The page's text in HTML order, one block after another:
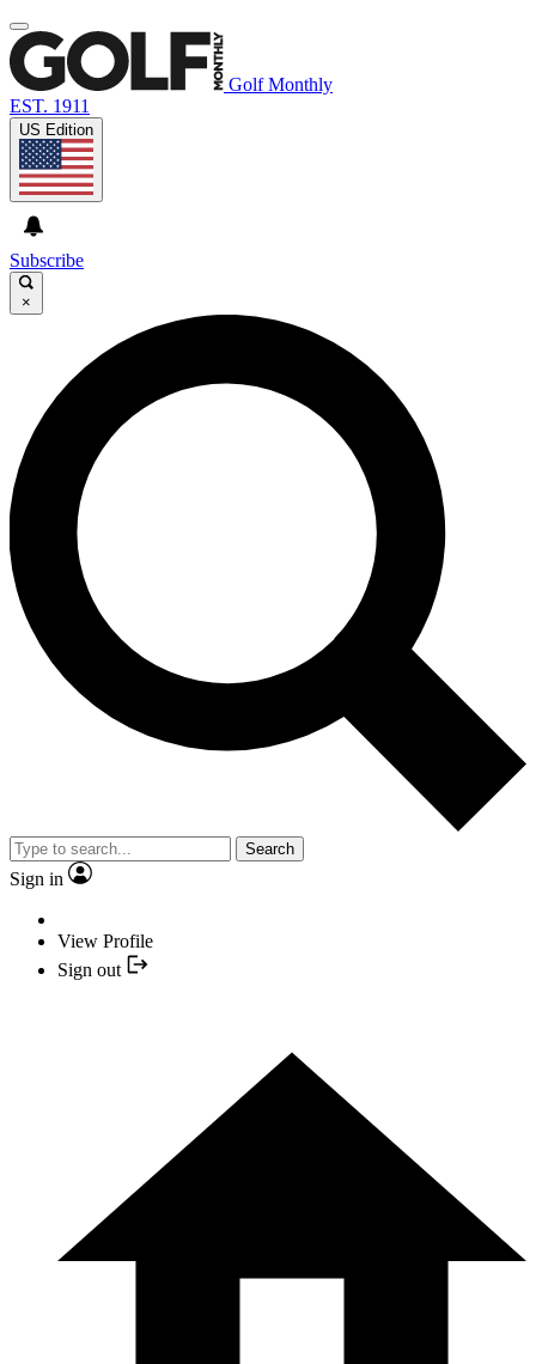
Golf Monthly
EST. 1911
US Edition
Subscribe
×
Search
Sign in
View Profile
Sign out